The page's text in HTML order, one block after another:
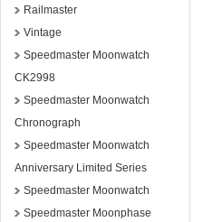
Railmaster
Vintage
Speedmaster Moonwatch
CK2998
Speedmaster Moonwatch
Chronograph
Speedmaster Moonwatch
Anniversary Limited Series
Speedmaster Moonwatch
Speedmaster Moonphase